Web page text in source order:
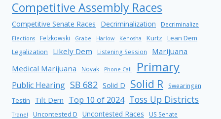
Competitive Assembly Races
Competitive Senate Races Decriminalization Decriminalize
Elections Felzkowski Grabe Harlow Kenosha Kurtz
Lean Dem
Legalization
Likely Dem Listening Session
Marijuana
Medical Marijuana
Novak Phone Call Primary
Public Hearing SB 682 Solid D Solid R Swearingen
Testin Tilt Dem Top 10 of 2024 Toss Up Districts
Tranel Uncontested D Uncontested Races US Senate